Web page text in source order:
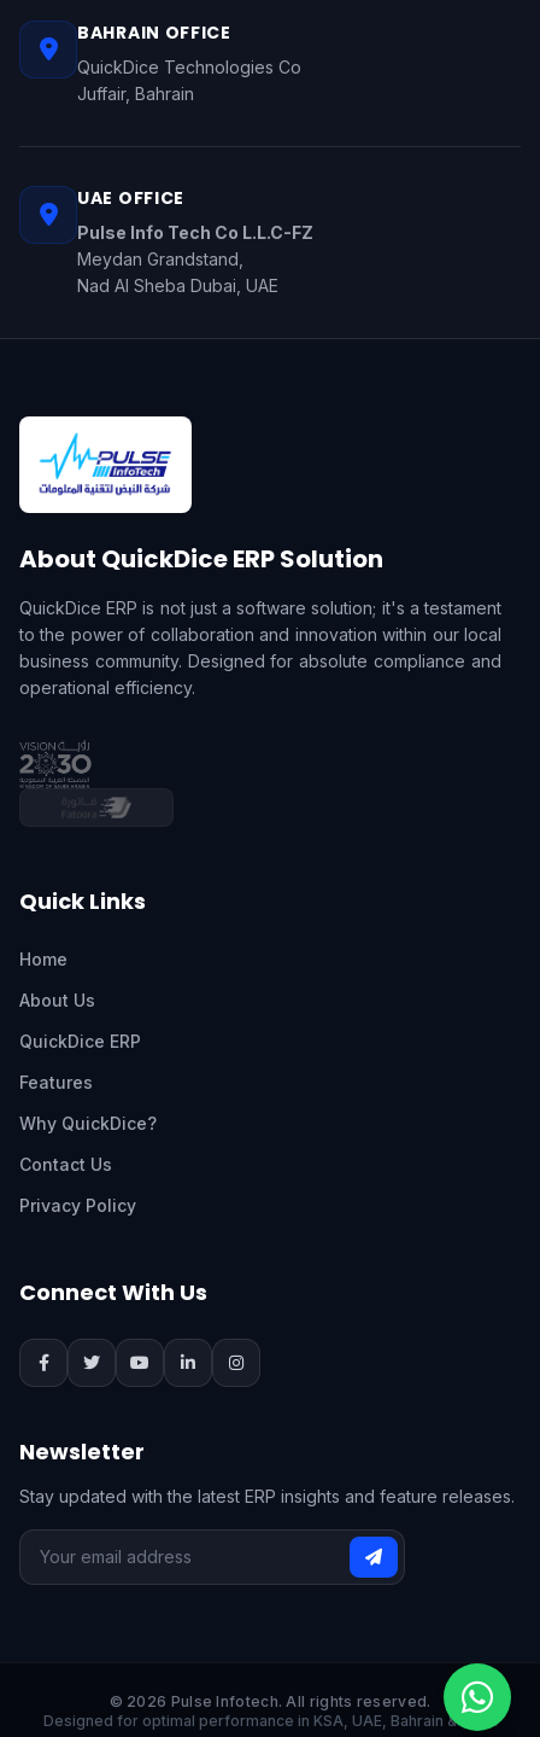
BAHRAIN OFFICE
QuickDice Technologies Co
Juffair, Bahrain
UAE OFFICE
Pulse Info Tech Co L.L.C-FZ
Meydan Grandstand,
Nad Al Sheba Dubai, UAE
About QuickDice ERP Solution
QuickDice ERP is not just a software solution; it's a testament
to the power of collaboration and innovation within our local
business community. Designed for absolute compliance and
operational efficiency.
Quick Links
Home
About Us
QuickDice ERP
Features
Why QuickDice?
Contact Us
Privacy Policy
Connect With Us
Newsletter
Stay updated with the latest ERP insights and feature releases.
© 2026 Pulse Infotech. All rights reserved.
Designed for optimal performance in KSA, UAE, Bahrain & India.